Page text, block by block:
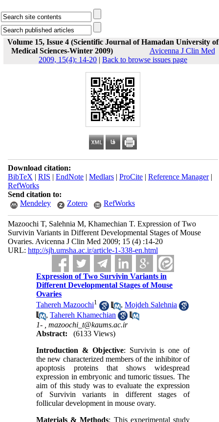
Volume 15, Issue 4 (Scientific Journal of Hamadan University of
Medical Sciences-Winter 2009)
Avicenna J Clin Med
2009, 15(4): 14-20 | Back to browse issues page
Download citation:
BibTeX | RIS | EndNote| Medlars| ProCite| Reference Manager|
RefWorks
Send citation to:
Mendeley
Zotero RefWorks
Mazoochi T, Salehnia M, Khamechian T. Expression of Two
Survivin Variants in Different Developmental Stages of Mouse
Ovaries. Avicenna J Clin Med 2009; 15 (4) :14-20
URL: http://sjh.umsha.ac.ir/article-1-338-en.html
Expression of Two Survivin Variants in
Different Developmental Stages of Mouse
Ovaries
Tahereh Mazoochi1 ,Mojdeh Salehnia
,Tahereh Khamechian
1- ,mazoochi_t@kaums.ac.ir
Abstract:
(6133 Views)
Introduction & Objective: Survivin is one of
the new characterized members of the inhibitor of
apoptosis proteins that shows widespread
expression in embryonic and tumoric tissues. The
aim of this study was to evaluate the expression
of Survivin variants in different stages of
follicular development in mouse ovary.
Materials & Methods: This experimental study